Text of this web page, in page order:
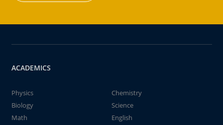
ACADEMICS
Physics
Chemistry
Biology
Science
Math
English